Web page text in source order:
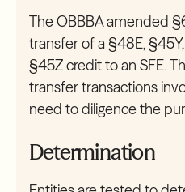
The OBBBA amended
transfer of a §48E,
§45Z credit to an SFE.
transfer transactions
need to diligence the
Determination